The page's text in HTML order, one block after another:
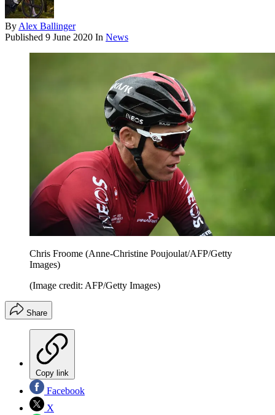
By Alex Ballinger
Published 9 June 2020 In News
Chris Froome (Anne-Christine Poujoulat/AFP/Getty
Images)
(Image credit: AFP/Getty Images)
Share
Copy link
Facebook
X